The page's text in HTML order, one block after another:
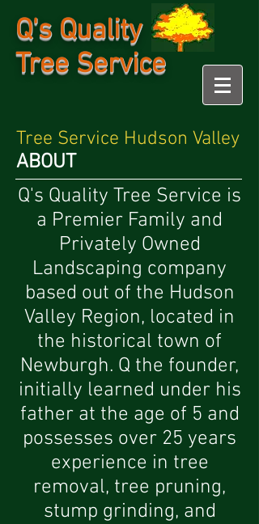
Q's Quality
Tree Service
Tree Service Hudson Valley
ABOUT
Q's Quality Tree Service is
a Premier Family and
Privately Owned
Landscaping company
based out of the Hudson
Valley Region, located in
the historical town of
Newburgh. Q the founder,
initially learned under his
father at the age of 5 and
possesses over 25 years
experience in tree
removal, tree pruning,
stump grinding, and